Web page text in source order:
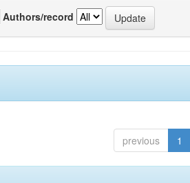
Authors/record
previous 1